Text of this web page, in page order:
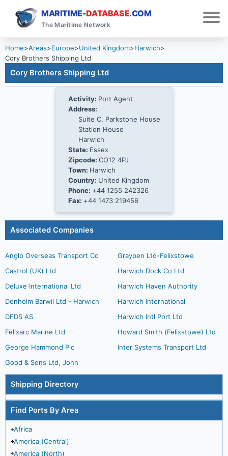
MARITIME-DATABASE.COM
The Maritime Network
Home>Areas>Europe>United Kingdom>Harwich>
Cory Brothers Shipping Ltd
Cory Brothers Shipping Ltd
Activity: Port Agent
Address:
Suite C, Parkstone House
Station House
Harwich
State: Essex
Zipcode: CO12 4PJ
Town: Harwich
Country: United Kingdom
Phone: +44 1255 242326
Fax: +44 1473 219456
Associated Companies
Anglo Overseas Transport Co
Castrol (UK) Ltd
Deluxe International Ltd
Denholm Barwil Ltd - Harwich
DFDS AS
Felixarc Marine Ltd
George Hammond Plc
Good & Sons Ltd, John
Graypen Ltd-Felixstowe
Harwich Dock Co Ltd
Harwich Haven Authority
Harwich International
Harwich Intl Port Ltd
Howard Smith (Felixstowe) Ltd
Inter Systems Transport Ltd
Shipping Directory
Find Ports By Area
Africa
America (Central)
America (North)